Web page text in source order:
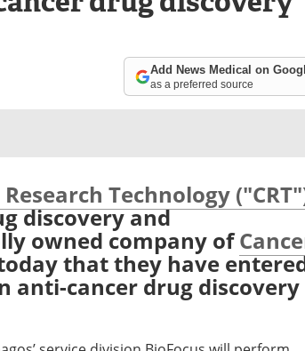
Add News Medical on
as a preferred source
Technology
discovery and
owned company of
that they have
anti-cancer drug discovery